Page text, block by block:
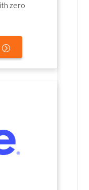
zero